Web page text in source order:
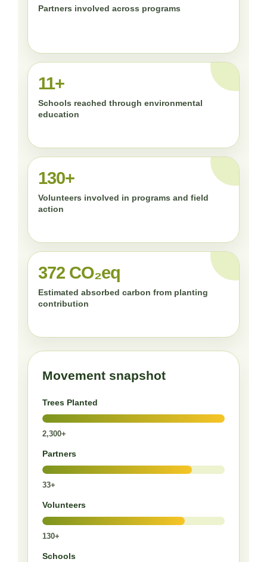
Partners involved across programs
11+
Schools reached through environmental
education
130+
Volunteers involved in programs and field
action
372 CO₂eq
Estimated absorbed carbon from planting
contribution
Movement snapshot
Trees Planted
2,300+
Partners
33+
Volunteers
130+
Schools